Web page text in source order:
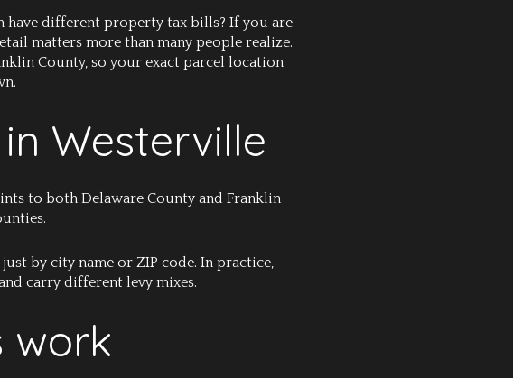
have different property tax bills? If you are
matters more than many people realize.
County, so your exact parcel location
Westerville
to both Delaware County and Franklin
by city name or ZIP code. In practice,
carry different levy mixes.
work